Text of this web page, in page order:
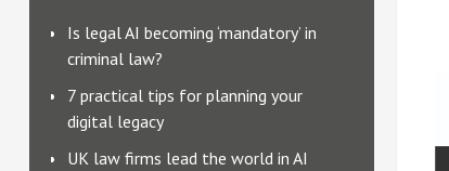
Is legal AI becoming ‘mandatory’ in
criminal law?
7 practical tips for planning your
digital legacy
UK law firms lead the world in AI